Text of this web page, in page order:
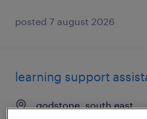
posted 7 august 2026
learning support
godstone, south east